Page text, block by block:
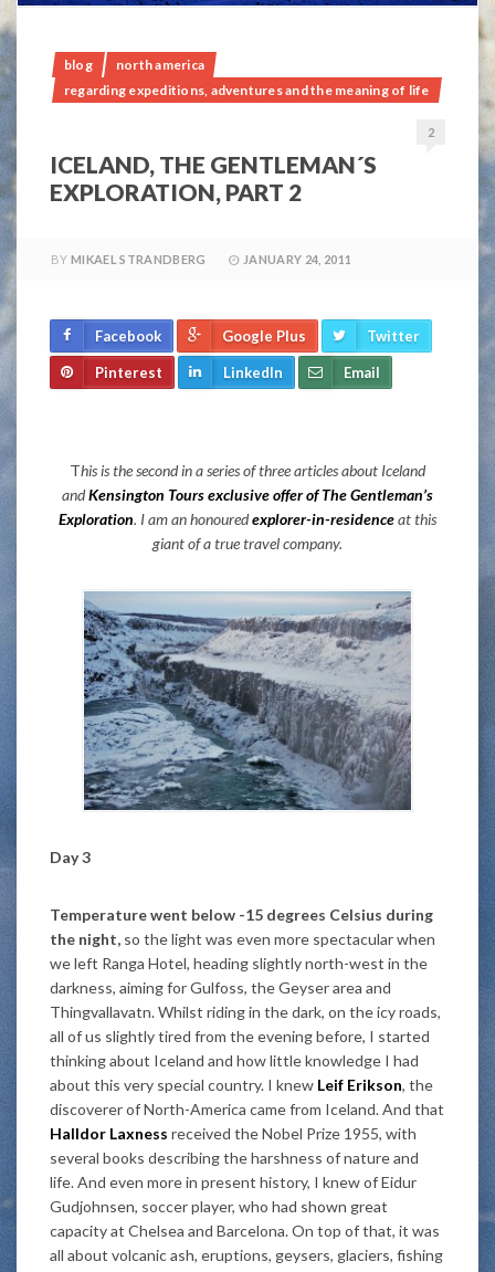
blog
north america
regarding expeditions, adventures and the meaning of life
2
ICELAND, THE GENTLEMAN´S
EXPLORATION, PART 2
BY MIKAEL STRANDBERG JANUARY 24, 2011
Facebook Google Plus Twitter
Pinterest LinkedIn Email
This is the second in a series of three articles about Iceland
andKensington Tours exclusive offer of The Gentleman’s
Exploration. I am an honouredexplorer-in-residenceat this
giant of a true travel company.
Day 3
Temperature went below -15 degrees Celsius during
the night, so the light was even more spectacular when
we left Ranga Hotel, heading slightly north-west in the
darkness, aiming for Gulfoss, the Geyser area and
Thingvallavatn. Whilst riding in the dark, on the icy roads,
all of us slightly tired from the evening before, I started
thinking about Iceland and how little knowledge I had
about this very special country. I knew Leif Erikson, the
discoverer of North-America came from Iceland. And that
Halldor Laxness received the Nobel Prize 1955, with
several books describing the harshness of nature and
life. And even more in present history, I knew of Eidur
Gudjohnsen, soccer player, who had shown great
capacity at Chelsea and Barcelona. On top of that, it was
all about volcanic ash, eruptions, geysers, glaciers, fishing